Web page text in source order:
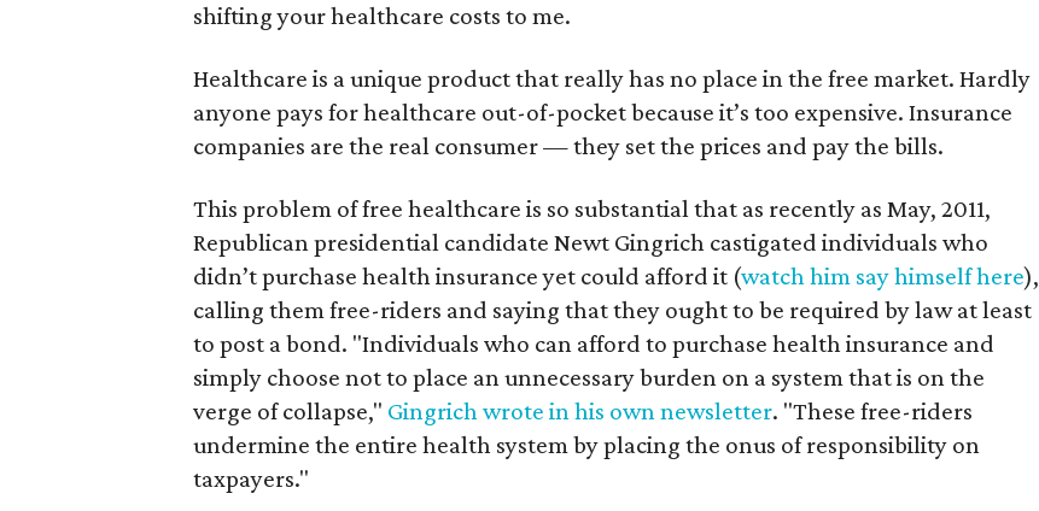
shifting your healthcare costs to me.
Healthcare is a unique product that really has no place in the free market. Hardly
anyone pays for healthcare out-of-pocket because it’s too expensive. Insurance
companies are the real consumer — they set the prices and pay the bills.
This problem of free healthcare is so substantial that as recently as May, 2011,
Republican presidential candidate Newt Gingrich castigated individuals who
didn’t purchase health insurance yet could afford it (watch him say himself here),
calling them free-riders and saying that they ought to be required by law at least
to post a bond. "Individuals who can afford to purchase health insurance and
simply choose not to place an unnecessary burden on a system that is on the
verge of collapse," Gingrich wrote in his own newsletter. "These free-riders
undermine the entire health system by placing the onus of responsibility on
taxpayers."